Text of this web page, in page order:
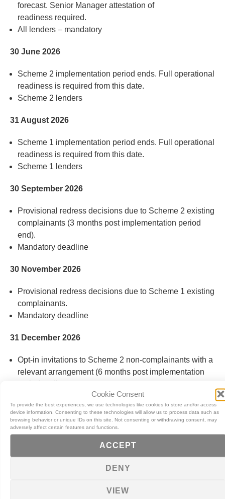
Cookie Consent
To provide the best experiences, we use technologies like cookies to store and/or access
device information. Consenting to these technologies will allow us to process data such as
browsing behavior or unique IDs on this site. Not consenting or withdrawing consent, may
adversely affect certain features and functions.
ACCEPT
DENY
VIEW
forecast. Senior Manager attestation of
readiness required.
All lenders – mandatory
30 June 2026
Scheme 2 implementation period ends. Full operational
readiness is required from this date.
Scheme 2 lenders
31 August 2026
Scheme 1 implementation period ends. Full operational
readiness is required from this date.
Scheme 1 lenders
30 September 2026
Provisional redress decisions due to Scheme 2 existing
complainants (3 months post implementation period
end).
Mandatory deadline
30 November 2026
Provisional redress decisions due to Scheme 1 existing
complainants.
Mandatory deadline
31 December 2026
Opt-in invitations to Scheme 2 non-complainants with a
relevant arrangement (6 months post implementation
period end)
28 February 2027
Opt-in invitations to Scheme 1 non-complainants with a